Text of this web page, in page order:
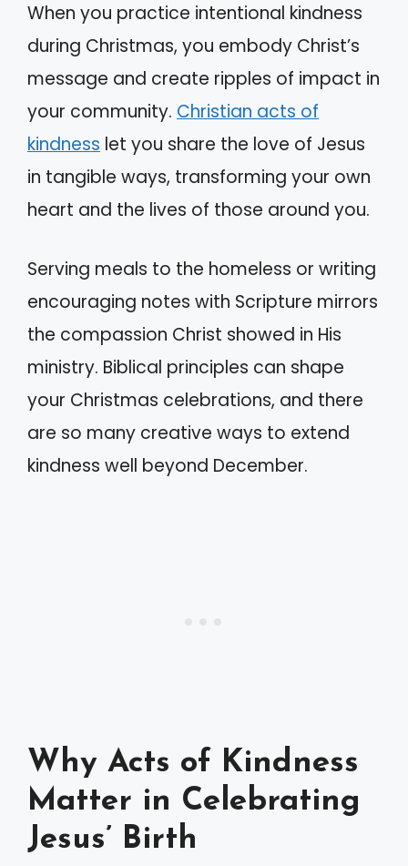
When you practice intentional kindness
during Christmas, you embody Christ’s
message and create ripples of impact in
your community. Christian acts of
kindness let you share the love of Jesus
in tangible ways, transforming your own
heart and the lives of those around you.
Serving meals to the homeless or writing
encouraging notes with Scripture mirrors
the compassion Christ showed in His
ministry. Biblical principles can shape
your Christmas celebrations, and there
are so many creative ways to extend
kindness well beyond December.
Why Acts of Kindness
Matter in Celebrating
Jesus’ Birth